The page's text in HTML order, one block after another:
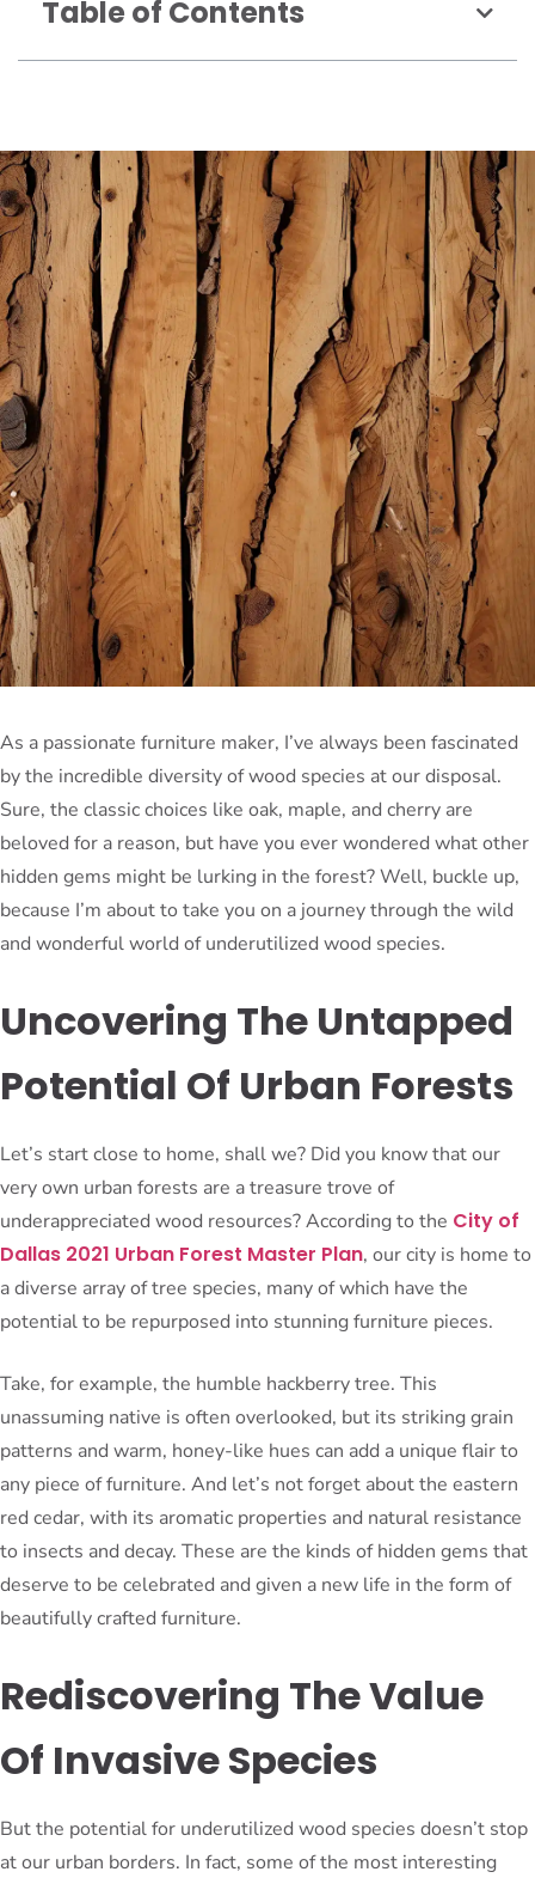
Table of Contents
As a passionate furniture maker, I’ve always been fascinated
by the incredible diversity of wood species at our disposal.
Sure, the classic choices like oak, maple, and cherry are
beloved for a reason, but have you ever wondered what other
hidden gems might be lurking in the forest? Well, buckle up,
because I’m about to take you on a journey through the wild
and wonderful world of underutilized wood species.
Uncovering The Untapped
Potential Of Urban Forests
Let’s start close to home, shall we? Did you know that our
very own urban forests are a treasure trove of
underappreciated wood resources? According to the City of
Dallas 2021 Urban Forest Master Plan, our city is home to
a diverse array of tree species, many of which have the
potential to be repurposed into stunning furniture pieces.
Take, for example, the humble hackberry tree. This
unassuming native is often overlooked, but its striking grain
patterns and warm, honey-like hues can add a unique flair to
any piece of furniture. And let’s not forget about the eastern
red cedar, with its aromatic properties and natural resistance
to insects and decay. These are the kinds of hidden gems that
deserve to be celebrated and given a new life in the form of
beautifully crafted furniture.
Rediscovering The Value
Of Invasive Species
But the potential for underutilized wood species doesn’t stop
at our urban borders. In fact, some of the most interesting